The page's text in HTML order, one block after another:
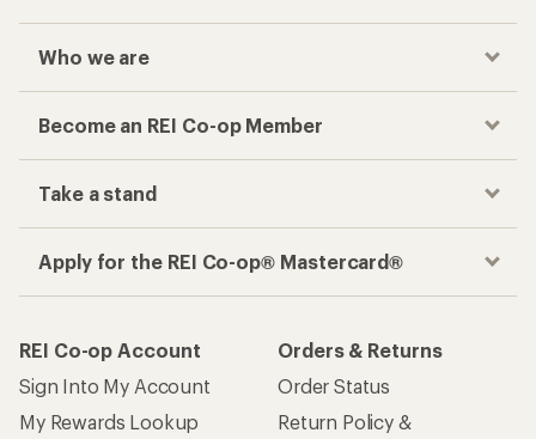
Who we are
Become an REI Co-op Member
Take a stand
Apply for the REI Co-op® Mastercard®
REI Co-op Account
Sign Into My Account
My Rewards Lookup
Orders & Returns
Order Status
Return Policy &